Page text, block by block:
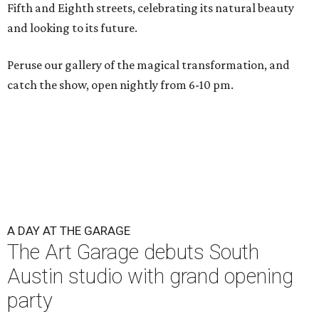
Fifth and Eighth streets, celebrating its natural beauty
and looking to its future.
Peruse our gallery of the magical transformation, and
catch the show, open nightly from 6-10 pm.
A DAY AT THE GARAGE
The Art Garage debuts South
Austin studio with grand opening
party